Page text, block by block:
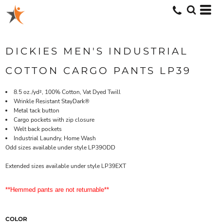
DICKIES MEN'S INDUSTRIAL
COTTON CARGO PANTS LP39
8.5 oz./yd², 100% Cotton, Vat Dyed Twill
Wrinkle Resistant StayDark®
Metal tack button
Cargo pockets with zip closure
Welt back pockets
Industrial Laundry, Home Wash
Odd sizes available under style LP39ODD
Extended sizes available under style LP39EXT
**Hemmed pants are not returnable**
COLOR